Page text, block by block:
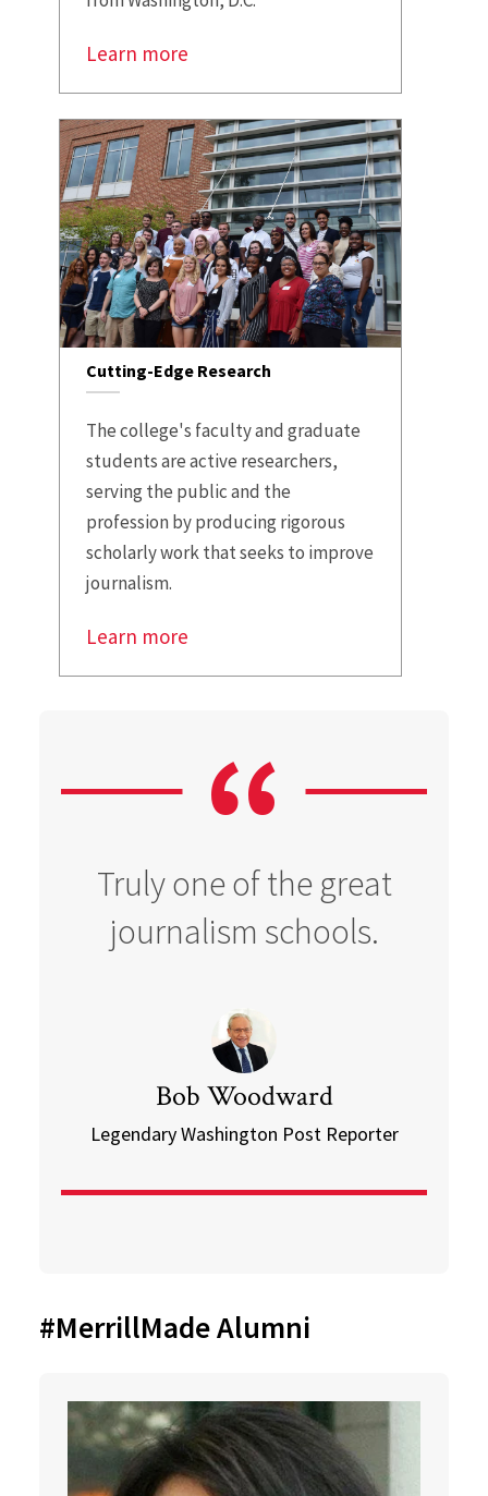
Learn more
Cutting-Edge Research
The college's faculty and graduate
students are active researchers,
serving the public and the
profession by producing rigorous
scholarly work that seeks to improve
journalism.
Learn more
Truly one of the great
journalism schools.
Bob Woodward
Legendary Washington Post Reporter
#MerrillMade Alumni